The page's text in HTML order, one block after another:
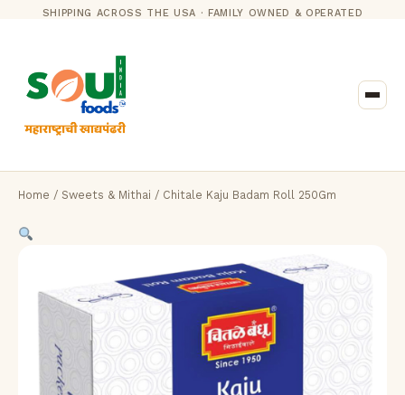
SHIPPING ACROSS THE USA · FAMILY OWNED & OPERATED
Home / Sweets & Mithai / Chitale Kaju Badam Roll 250Gm